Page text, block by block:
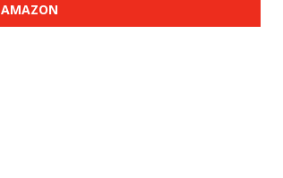
AMAZON